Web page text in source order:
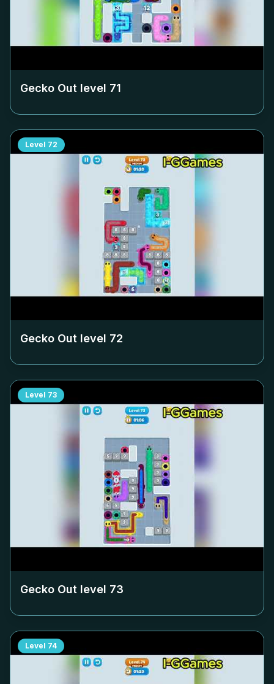
Gecko Out level 71
Level 72
Gecko Out level 72
Level 73
Gecko Out level 73
Level 74